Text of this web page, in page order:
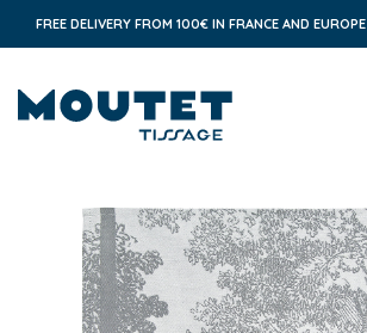
FREE DELIVERY FROM 100€ IN FRANCE AND EUROPE